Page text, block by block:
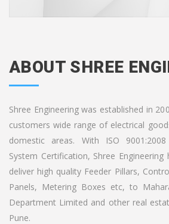
ABOUT SHREE
Shree Engineering was established in
customers wide range of electrical
domestic areas. With ISO
System Certification, Shree
deliver high quality Feeder Pillars,
Panels, Metering Boxes etc, to
Department Limited and other real
Pune.